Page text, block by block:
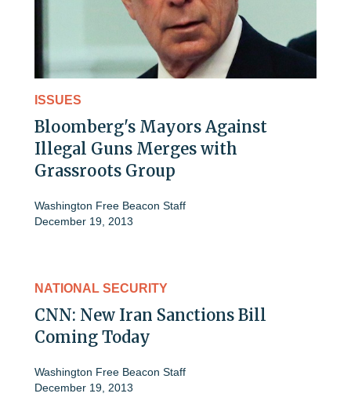
ISSUES
Bloomberg's Mayors Against
Illegal Guns Merges with
Grassroots Group
Washington Free Beacon Staff
December 19, 2013
NATIONAL SECURITY
CNN: New Iran Sanctions Bill
Coming Today
Washington Free Beacon Staff
December 19, 2013